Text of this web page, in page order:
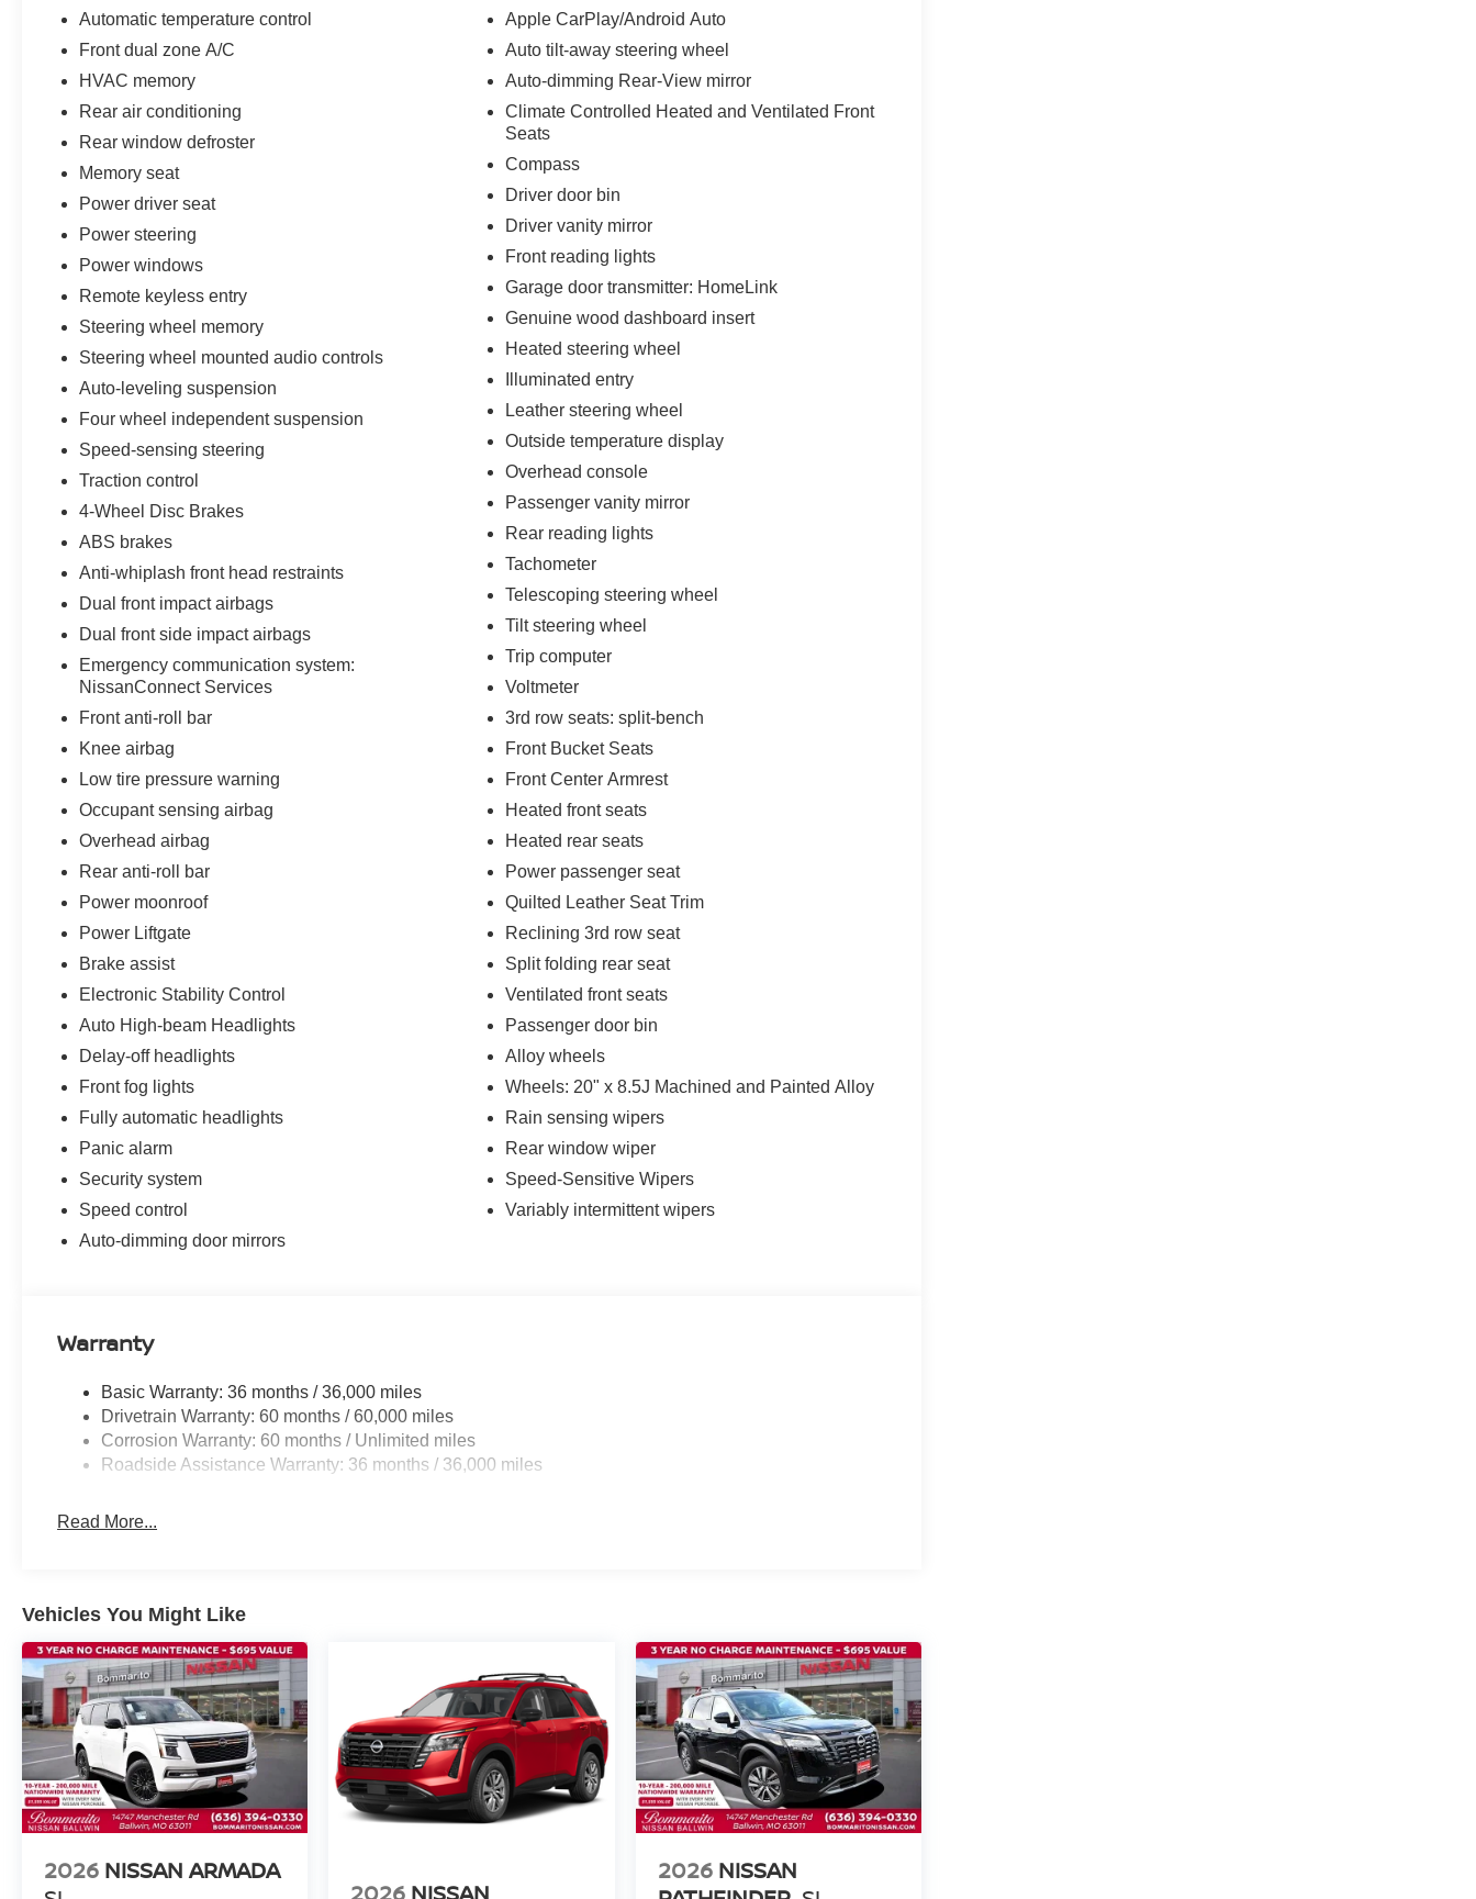
Automatic temperature control
Front dual zone A/C
HVAC memory
Rear air conditioning
Rear window defroster
Memory seat
Power driver seat
Power steering
Power windows
Remote keyless entry
Steering wheel memory
Steering wheel mounted audio controls
Auto-leveling suspension
Four wheel independent suspension
Speed-sensing steering
Traction control
4-Wheel Disc Brakes
ABS brakes
Anti-whiplash front head restraints
Dual front impact airbags
Dual front side impact airbags
Emergency communication system:
NissanConnect Services
Front anti-roll bar
Knee airbag
Low tire pressure warning
Occupant sensing airbag
Overhead airbag
Rear anti-roll bar
Power moonroof
Power Liftgate
Brake assist
Electronic Stability Control
Auto High-beam Headlights
Delay-off headlights
Front fog lights
Fully automatic headlights
Panic alarm
Security system
Speed control
Auto-dimming door mirrors
Apple CarPlay/Android Auto
Auto tilt-away steering wheel
Auto-dimming Rear-View mirror
Climate Controlled Heated and Ventilated Front
Seats
Compass
Driver door bin
Driver vanity mirror
Front reading lights
Garage door transmitter: HomeLink
Genuine wood dashboard insert
Heated steering wheel
Illuminated entry
Leather steering wheel
Outside temperature display
Overhead console
Passenger vanity mirror
Rear reading lights
Tachometer
Telescoping steering wheel
Tilt steering wheel
Trip computer
Voltmeter
3rd row seats: split-bench
Front Bucket Seats
Front Center Armrest
Heated front seats
Heated rear seats
Power passenger seat
Quilted Leather Seat Trim
Reclining 3rd row seat
Split folding rear seat
Ventilated front seats
Passenger door bin
Alloy wheels
Wheels: 20" x 8.5J Machined and Painted Alloy
Rain sensing wipers
Rear window wiper
Speed-Sensitive Wipers
Variably intermittent wipers
Warranty
Basic Warranty: 36 months / 36,000 miles
Drivetrain Warranty: 60 months / 60,000 miles
Corrosion Warranty: 60 months / Unlimited miles
Roadside Assistance Warranty: 36 months / 36,000 miles
Read More...
Vehicles You Might Like
2026 NISSAN ARMADA
2026 NISSAN
2026 NISSAN